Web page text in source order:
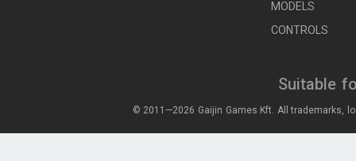
MODELS
CONTROLS
Suitable
© 2011—2026 Gaijin Games Kft. All trademarks,